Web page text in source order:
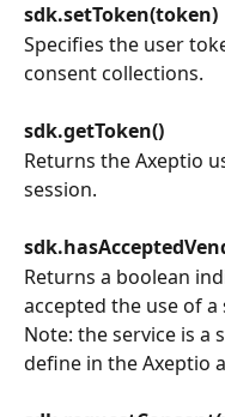
sdk.setToken(token)
Specifies the user
consent collections.
sdk.getToken()
Returns the Axeptio
session.
Returns a boolean
accepted the use of a
Note: the service is
define in the Axeptio